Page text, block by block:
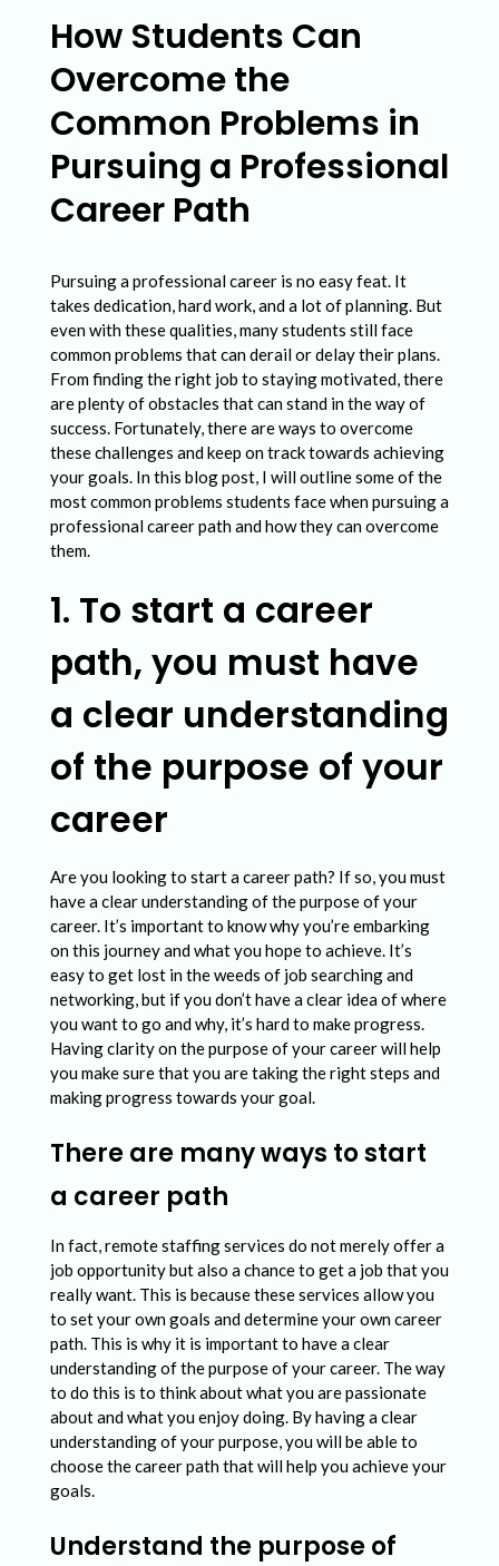
S
t
u
d
e
n
s
C
a
n
O
v
e
r
o
m
e
t
h
e
C
o
m
m
o
n
P
r
o
b
e
m
s
n
P
u
r
s
u
How Students Can
Overcome the
Common Problems in
Pursuing a Professional
Career Path
Pursuing a professional career is no easy feat. It
takes dedication, hard work, and a lot of planning. But
even with these qualities, many students still face
common problems that can derail or delay their plans.
From finding the right job to staying motivated, there
are plenty of obstacles that can stand in the way of
success. Fortunately, there are ways to overcome
these challenges and keep on track towards achieving
your goals. In this blog post, I will outline some of the
most common problems students face when pursuing a
professional career path and how they can overcome
them.
1. To start a career
path, you must have
a clear understanding
of the purpose of your
career
Are you looking to start a career path? If so, you must
have a clear understanding of the purpose of your
career. It’s important to know why you’re embarking
on this journey and what you hope to achieve. It’s
easy to get lost in the weeds of job searching and
networking, but if you don’t have a clear idea of where
you want to go and why, it’s hard to make progress.
Having clarity on the purpose of your career will help
you make sure that you are taking the right steps and
making progress towards your goal.
There are many ways to start
a career path
In fact, remote staffing services do not merely offer a
job opportunity but also a chance to get a job that you
really want. This is because these services allow you
to set your own goals and determine your own career
path. This is why it is important to have a clear
understanding of the purpose of your career. The way
to do this is to think about what you are passionate
about and what you enjoy doing. By having a clear
understanding of your purpose, you will be able to
choose the career path that will help you achieve your
goals.
Understand the purpose of